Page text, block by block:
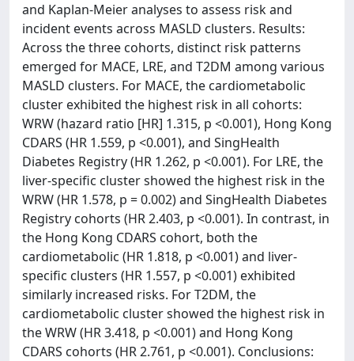
and Kaplan-Meier analyses to assess risk and
incident events across MASLD clusters. Results:
Across the three cohorts, distinct risk patterns
emerged for MACE, LRE, and T2DM among various
MASLD clusters. For MACE, the cardiometabolic
cluster exhibited the highest risk in all cohorts:
WRW (hazard ratio [HR] 1.315, p <0.001), Hong Kong
CDARS (HR 1.559, p <0.001), and SingHealth
Diabetes Registry (HR 1.262, p <0.001). For LRE, the
liver-specific cluster showed the highest risk in the
WRW (HR 1.578, p = 0.002) and SingHealth Diabetes
Registry cohorts (HR 2.403, p <0.001). In contrast, in
the Hong Kong CDARS cohort, both the
cardiometabolic (HR 1.818, p <0.001) and liver-
specific clusters (HR 1.557, p <0.001) exhibited
similarly increased risks. For T2DM, the
cardiometabolic cluster showed the highest risk in
the WRW (HR 3.418, p <0.001) and Hong Kong
CDARS cohorts (HR 2.761, p <0.001). Conclusions: